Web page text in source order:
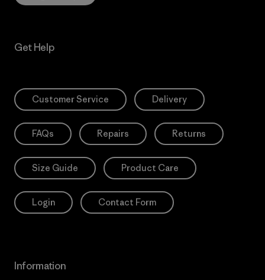
Get Help
Customer Service Delivery
FAQs Repairs Returns
Size Guide Product Care
Login Contact Form
Information